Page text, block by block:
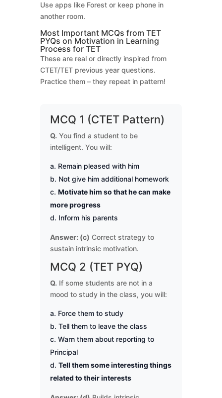
Use apps like Forest or keep phone in
another room.
Most Important MCQs from TET
PYQs on Motivation in Learning
Process for TET
These are real or directly inspired from
CTET/TET previous year questions.
Practice them – they repeat in pattern!
MCQ 1 (CTET Pattern)
Q. You find a student to be
intelligent. You will:
Remain pleased with him
Not give him additional homework
Motivate him so that he can make
more progress
Inform his parents
Answer: (c) Correct strategy to
sustain intrinsic motivation.
MCQ 2 (TET PYQ)
Q. If some students are not in a
mood to study in the class, you will:
Force them to study
Tell them to leave the class
Warn them about reporting to
Principal
Tell them some interesting things
related to their interests